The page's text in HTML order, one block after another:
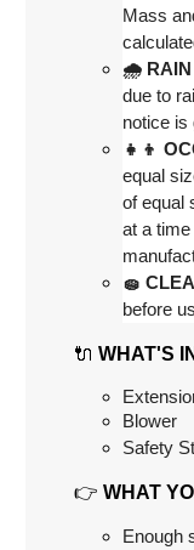
Mass
🌧 RAIN
due to
notice is
👧👦
equal
of equal
at a
🧽
before
🔌WHAT'S
Blower
Safety
👉WHAT
Enough